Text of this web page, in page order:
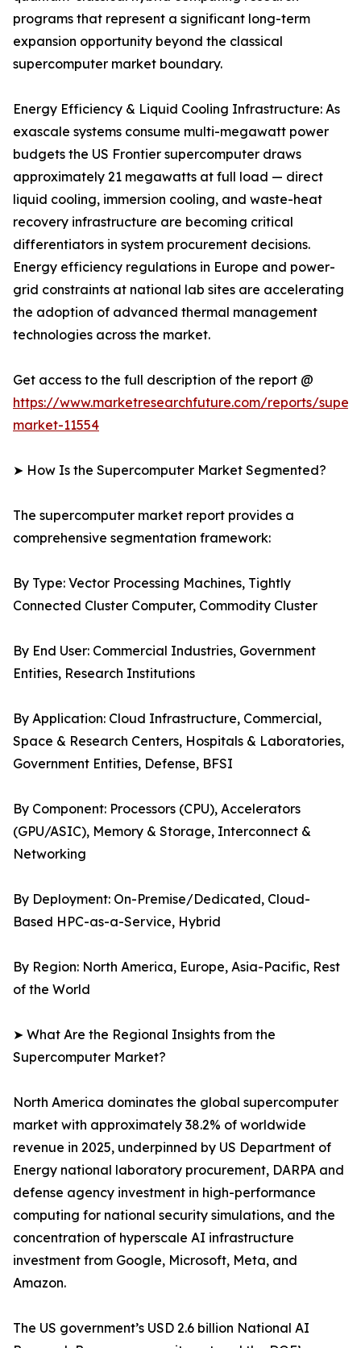
programs that represent a significant long-term
expansion opportunity beyond the classical
supercomputer market boundary.
Energy Efficiency & Liquid Cooling Infrastructure: As
exascale systems consume multi-megawatt power
budgets the US Frontier supercomputer draws
approximately 21 megawatts at full load — direct
liquid cooling, immersion cooling, and waste-heat
recovery infrastructure are becoming critical
differentiators in system procurement decisions.
Energy efficiency regulations in Europe and power-
grid constraints at national lab sites are accelerating
the adoption of advanced thermal management
technologies across the market.
Get access to the full description of the report @
https://www.marketresearchfuture.com/reports/
market-11554
➤ How Is the Supercomputer Market Segmented?
The supercomputer market report provides a
comprehensive segmentation framework:
By Type: Vector Processing Machines, Tightly
Connected Cluster Computer, Commodity Cluster
By End User: Commercial Industries, Government
Entities, Research Institutions
By Application: Cloud Infrastructure, Commercial,
Space & Research Centers, Hospitals & Laboratories,
Government Entities, Defense, BFSI
By Component: Processors (CPU), Accelerators
(GPU/ASIC), Memory & Storage, Interconnect &
Networking
By Deployment: On-Premise/Dedicated, Cloud-
Based HPC-as-a-Service, Hybrid
By Region: North America, Europe, Asia-Pacific, Rest
of the World
➤ What Are the Regional Insights from the
Supercomputer Market?
North America dominates the global supercomputer
market with approximately 38.2% of worldwide
revenue in 2025, underpinned by US Department of
Energy national laboratory procurement, DARPA and
defense agency investment in high-performance
computing for national security simulations, and the
concentration of hyperscale AI infrastructure
investment from Google, Microsoft, Meta, and
Amazon.
The US government’s USD 2.6 billion National AI